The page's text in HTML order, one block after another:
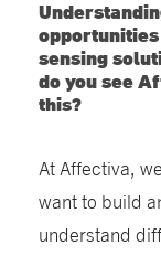
sensing
do you see
this?
At Affectiva,
want to build
understand